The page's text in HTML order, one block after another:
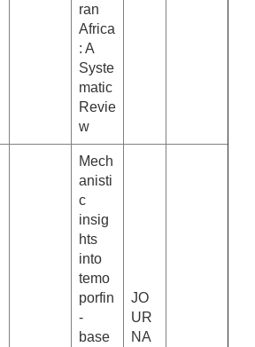
ran
Africa
: A
Syste
matic
Revie
w
Mech
anisti
c
insig
hts
into
temo
porfin
-
base
JO
UR
NA